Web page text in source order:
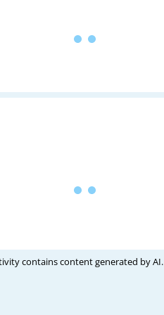
contains content generated by AI.